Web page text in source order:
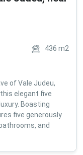
436 m2
of Vale Judeu,
elegant five
Boasting
five generously
and